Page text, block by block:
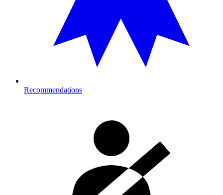
Recommendations